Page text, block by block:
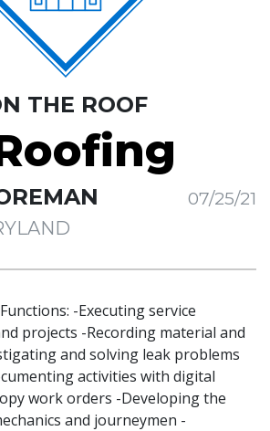
THE ROOF
07/25/21
-Executing service
projects -Recording material and
and solving leak problems
activities with digital
work orders -Developing the
and journeymen -